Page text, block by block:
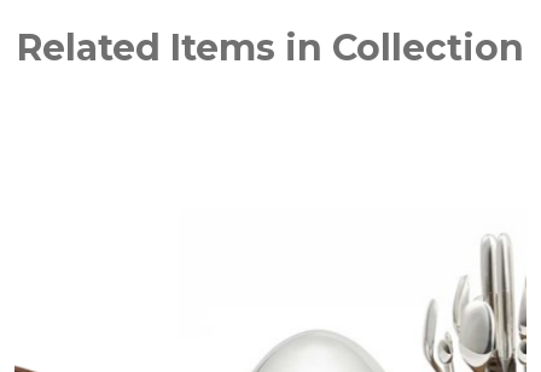
Related Items in Collection